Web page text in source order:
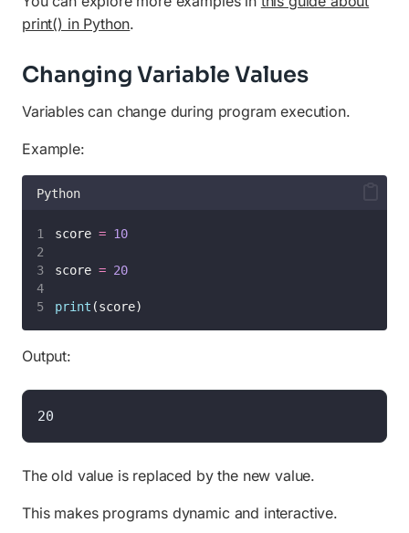
print() in Python.
Changing Variable Values
Variables can change during program execution.
Example:
Python
score = 10
score = 20
print (score)
Output:
20
The old value is replaced by the new value.
This makes programs dynamic and interactive.